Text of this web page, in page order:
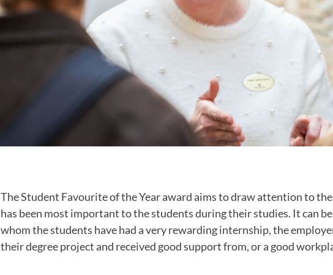
The Student Favourite of the Year award aims to draw attention to
has been most important to the students during their studies. It can
whom the students have had a very rewarding internship, the
their degree project and received good support from, or a good